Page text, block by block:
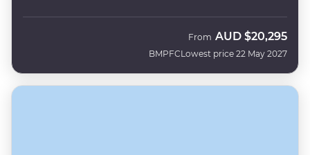
BMPFC
From AUD $20,295
Lowest price 22 May 2027